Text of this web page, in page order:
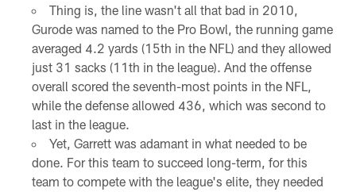
Thing is, the line wasn't all that bad in 2010,
Gurode was named to the Pro Bowl, the running game
averaged 4.2 yards (15th in the NFL) and they allowed
just 31 sacks (11th in the league). And the offense
overall scored the seventh-most points in the NFL,
while the defense allowed 436, which was second to
last in the league.
Yet, Garrett was adamant in what needed to be
done. For this team to succeed long-term, for this
team to compete with the league's elite, they needed